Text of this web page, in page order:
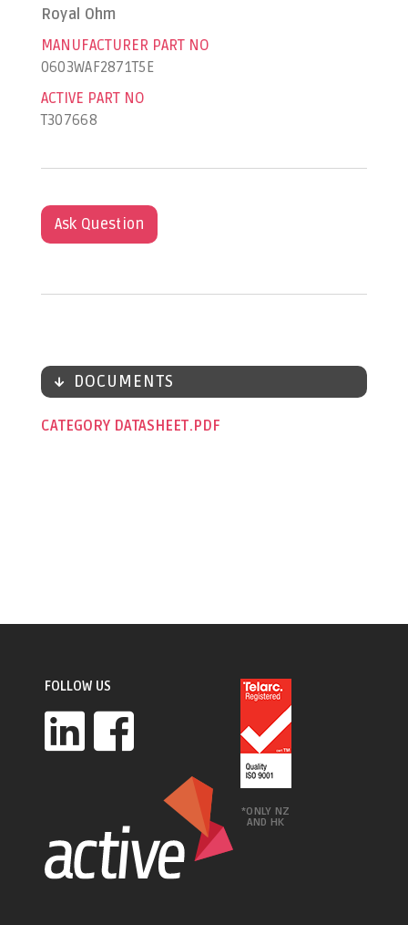
Royal Ohm
MANUFACTURER PART NO
0603WAF2871T5E
ACTIVE PART NO
T307668
Ask Question
DOCUMENTS
CATEGORY DATASHEET
FOLLOW US
*ONLY NZ
AND HK